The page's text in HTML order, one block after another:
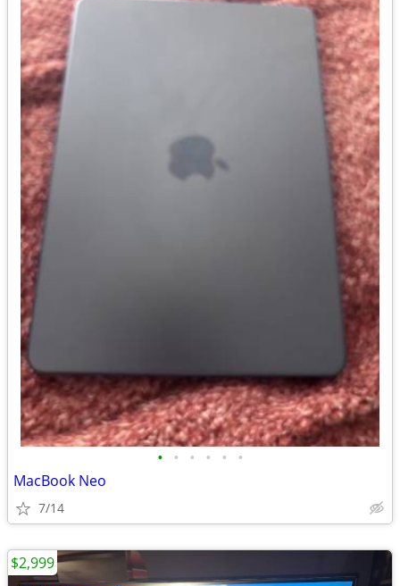
• • • • • •
MacBook Neo
7/14
$2,999